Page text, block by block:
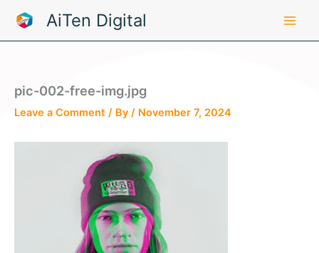
content
AiTen Digital
pic-002-free-img.jpg
Leave a Comment / By / November 7, 2024